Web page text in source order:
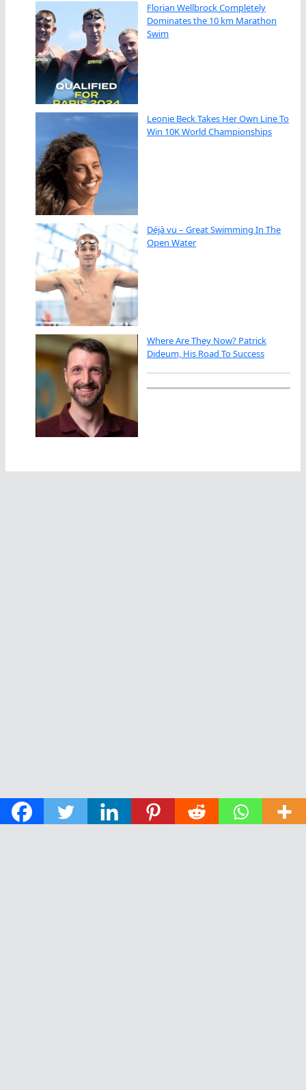
Florian Wellbrock Completely
Dominates the 10 km Marathon
Swim
Leonie Beck Takes Her Own Line To
Win 10K World Championships
Déjà vu – Great Swimming In The
Open Water
Where Are They Now? Patrick
Dideum, His Road To Success